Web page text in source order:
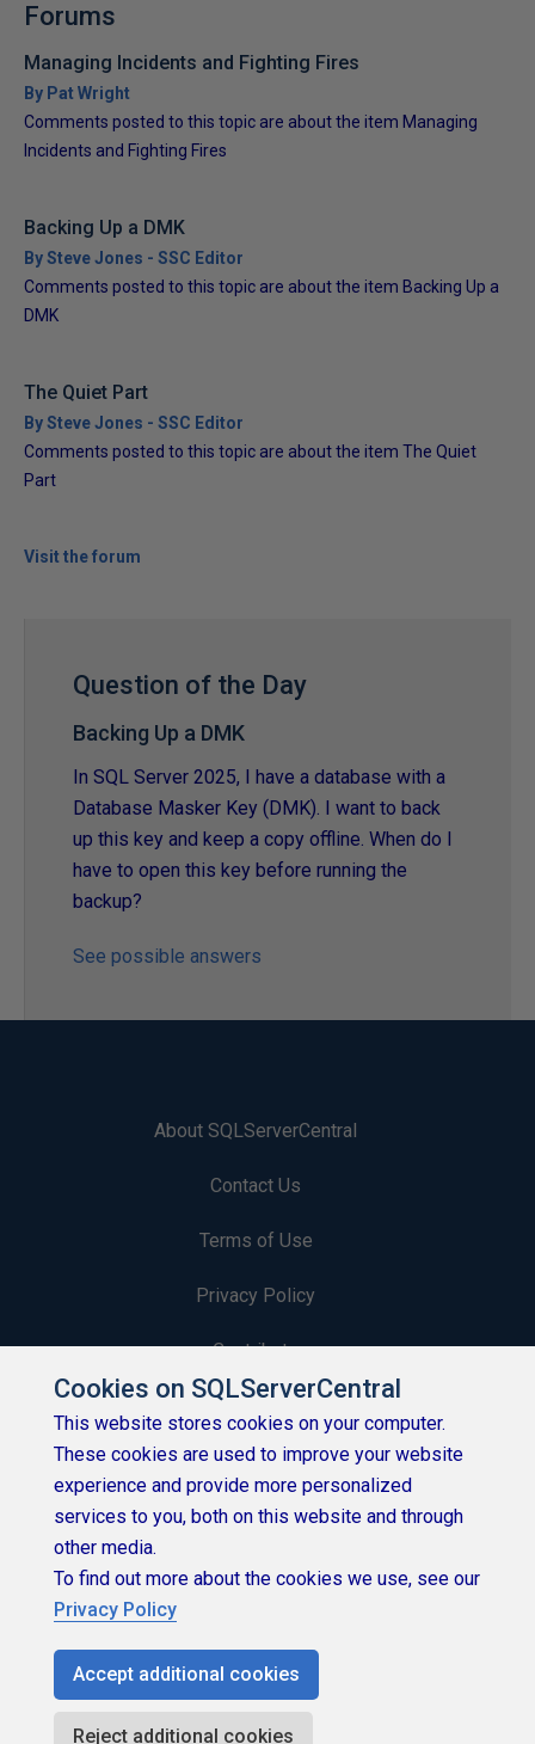
Forums
Managing Incidents and Fighting Fires
By Pat Wright
Comments posted to this topic are about the item Managing
Incidents and Fighting Fires
Backing Up a DMK
By Steve Jones - SSC Editor
Comments posted to this topic are about the item Backing Up a
DMK
The Quiet Part
By Steve Jones - SSC Editor
Comments posted to this topic are about the item The Quiet
Part
Visit the forum
Question of the Day
Backing Up a DMK
In SQL Server 2025, I have a database with a
Database Masker Key (DMK). I want to back
up this key and keep a copy offline. When do I
have to open this key before running the
backup?
See possible answers
About SQLServerCentral
Contact Us
Terms of Use
Privacy Policy
Contribute
Contributors
Authors
Newsletters
Build Lists
Copyright 1999 - 2026 Red Gate Software Ltd
Cookies on SQLServerCentral
This website stores cookies on your computer.
These cookies are used to improve your website
experience and provide more personalized
services to you, both on this website and through
other media.
To find out more about the cookies we use, see our
Privacy Policy
Accept additional cookies
Reject additional cookies